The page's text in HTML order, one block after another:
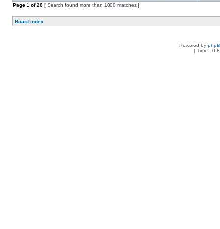
Page 1 of20 [ Search found more than 1000 matches ]
Board index
Powered by
[ Time :